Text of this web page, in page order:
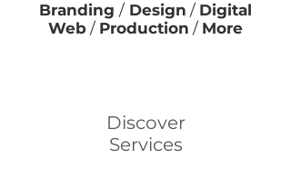
Branding /Design / Digital
Web/ Production / More
Discover
Services